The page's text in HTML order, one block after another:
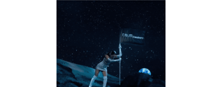
Brands: Meta, Ariana Grande, SB
Projects, r.e.m.beauty
Campaign: Meta r.e.m.beauty
Experience
Agency: Jack Morton Worldwide